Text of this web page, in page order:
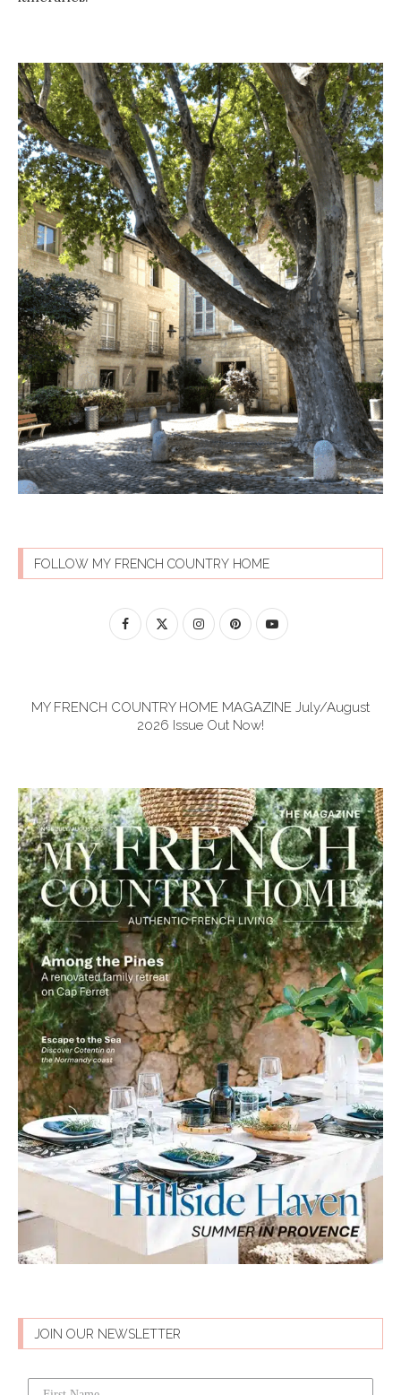
FOLLOW MY FRENCH COUNTRY HOME
MY FRENCH COUNTRY HOME MAGAZINE July/August
2026 Issue Out Now!
JOIN OUR NEWSLETTER